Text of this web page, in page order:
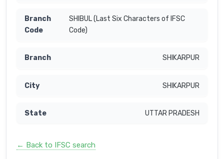
SHIBUL (Last Six Characters of IFSC
Code)
SHIKARPUR
SHIKARPUR
UTTAR PRADESH
← Back to IFSC search